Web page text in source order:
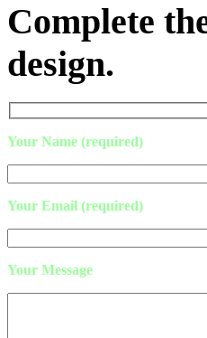
Complete
design.
Your Name (required)
Your Email (required)
Your Message